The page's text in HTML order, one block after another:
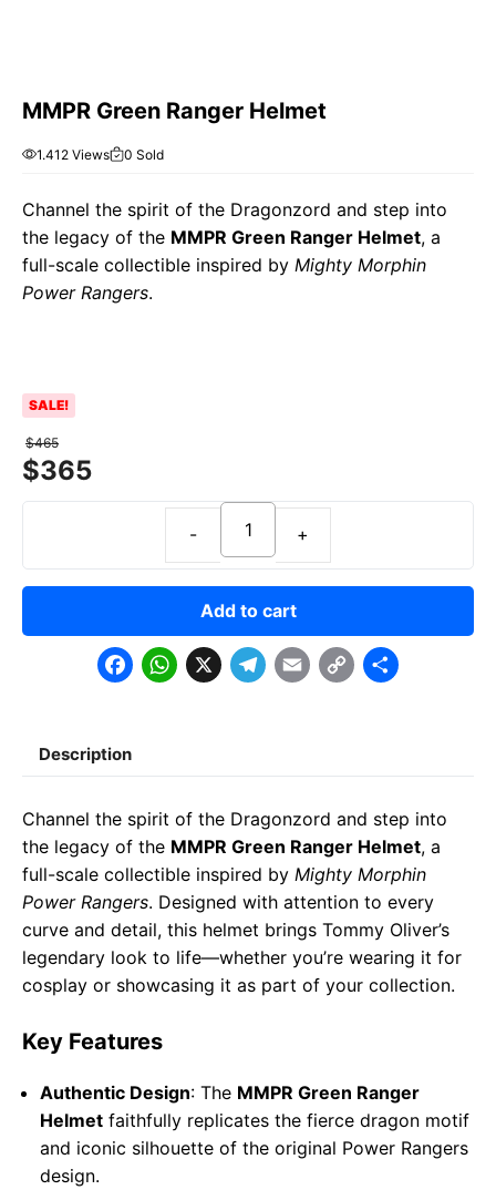
MMPR Green Ranger Helmet
1.412 Views 0 Sold
Channel the spirit of the Dragonzord and step into
the legacy of the MMPR Green Ranger Helmet, a
full-scale collectible inspired by Mighty Morphin
Power Rangers.
F
c
e
b
o
o
k
W
t
s
A
p
p
X T
e
g
r
a
m
E
il
C
y
L
i
n
k
S
r
e
SALE!
$465
$365
Add to cart
Description
Channel the spirit of the Dragonzord and step into
the legacy of the MMPR Green Ranger Helmet, a
full-scale collectible inspired by Mighty Morphin
Power Rangers. Designed with attention to every
curve and detail, this helmet brings Tommy Oliver’s
legendary look to life—whether you’re wearing it for
cosplay or showcasing it as part of your collection.
Key Features
Authentic Design: The MMPR Green Ranger
Helmet faithfully replicates the fierce dragon motif
and iconic silhouette of the original Power Rangers
design.